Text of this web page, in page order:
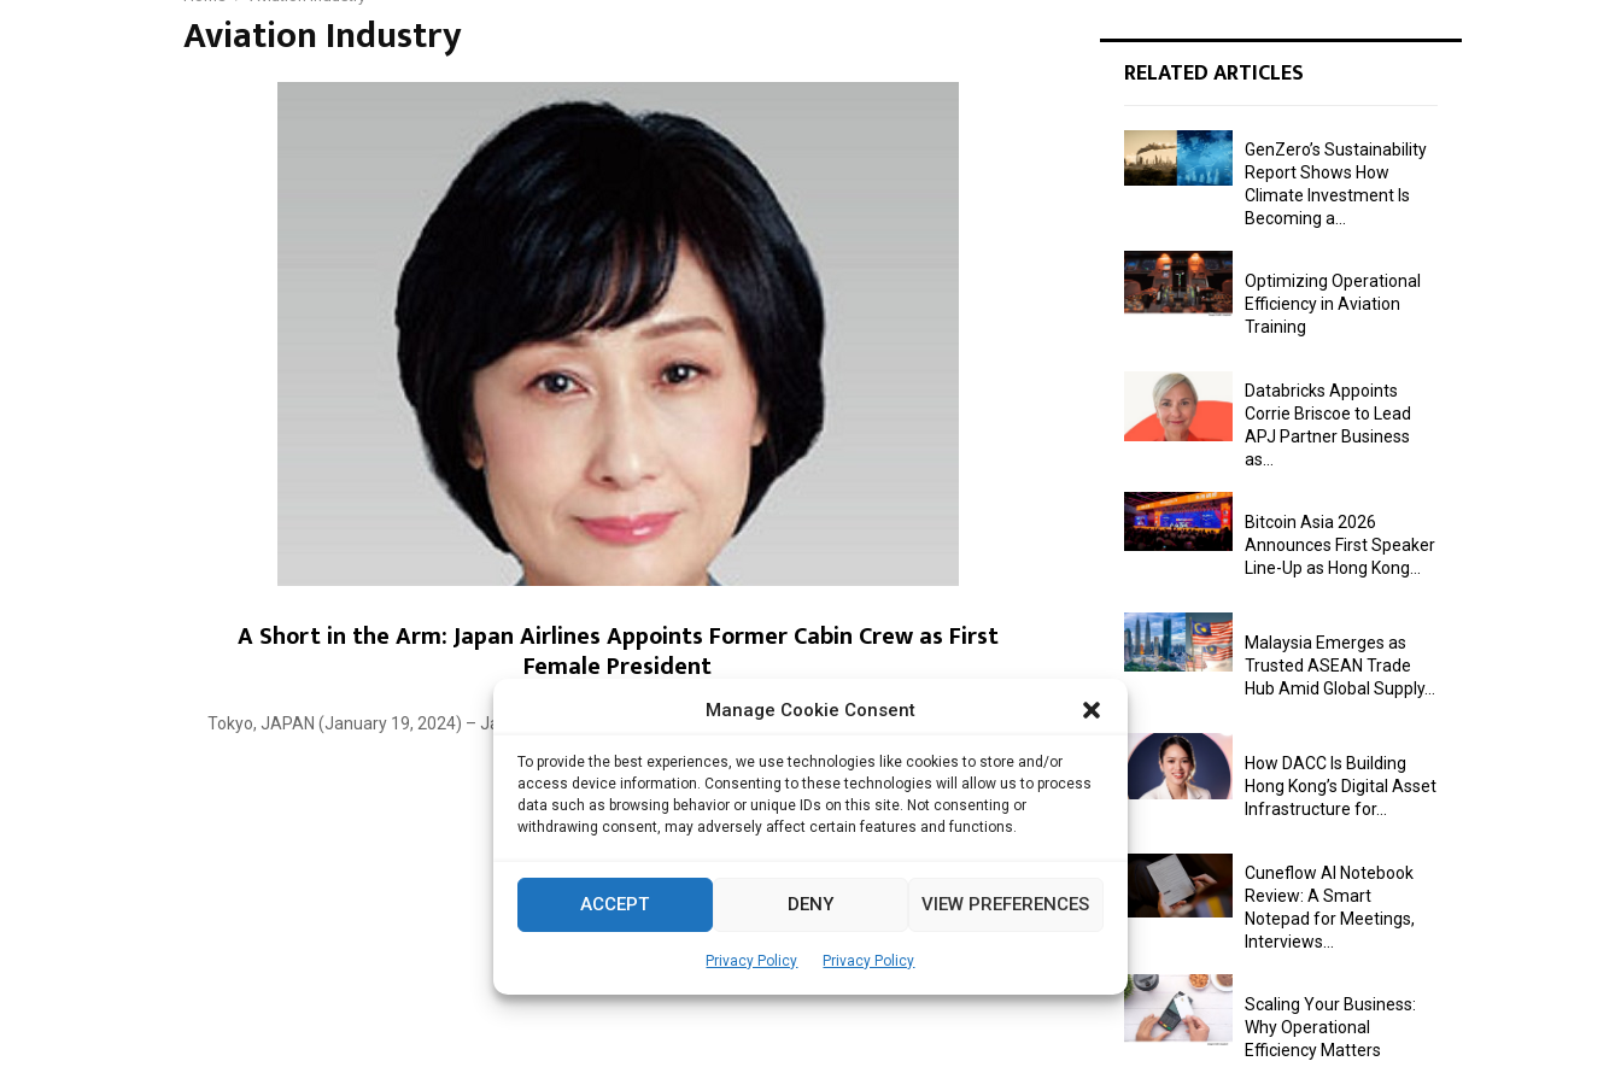
Manage Cookie Consent
To provide the best experiences, we use technologies like cookies to store and/or
access device information. Consenting to these technologies will allow us to process
data such as browsing behavior or unique IDs on this site. Not consenting or
withdrawing consent, may adversely affect certain features and functions.
ACCEPT DENY VIEW PREFERENCES
Privacy Policy Privacy Policy
Aviation Industry
A Short in the Arm: Japan Airlines Appoints Former Cabin Crew as First
Female President
Tokyo, JAPAN (January 19, 2024) – Japan Airlines said on Wednesday that former cabin attendant...
Read more
RELATED ARTICLES
GenZero’s Sustainability
Report Shows How
Climate Investment Is
Becoming a...
Optimizing Operational
Efficiency in Aviation
Training
Databricks Appoints
Corrie Briscoe to Lead
APJ Partner Business
as...
Bitcoin Asia 2026
Announces First Speaker
Line-Up as Hong Kong...
Malaysia Emerges as
Trusted ASEAN Trade
Hub Amid Global Supply...
How DACC Is Building
Hong Kong’s Digital Asset
Infrastructure for...
Cuneflow AI Notebook
Review: A Smart
Notepad for Meetings,
Interviews...
Scaling Your Business:
Why Operational
Efficiency Matters